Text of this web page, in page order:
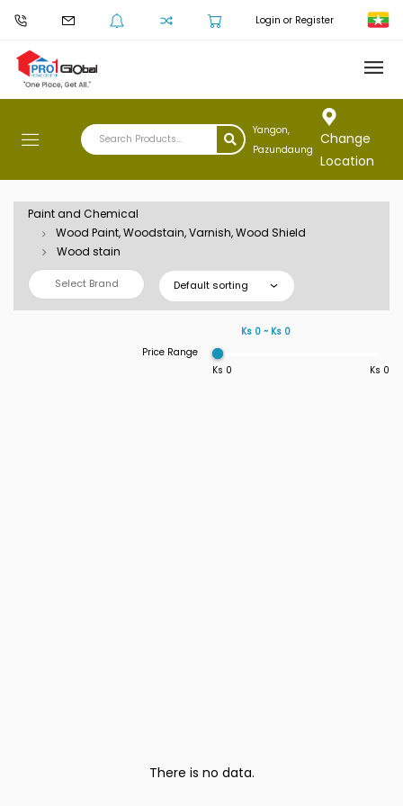
Login or Register
Yangon,
Pazundaung
Change
Location
Paint and Chemical
Wood Paint, Woodstain, Varnish, Wood Shield
Wood stain
Select Brand Default sorting
Ks 0 ~ Ks 0
Price Range
Ks 0
Ks 0
There is no data.